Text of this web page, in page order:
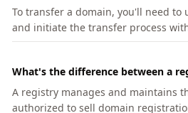
To transfer a domain, you'll need to
and initiate the transfer process
What's the difference between a
A registry manages and maintains
authorized to sell domain